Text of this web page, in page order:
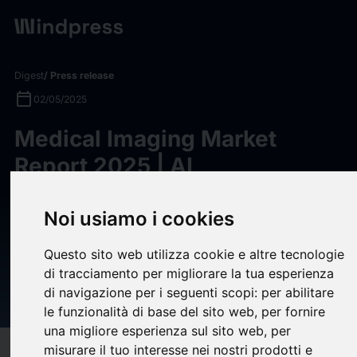
Noi usiamo i cookies
Questo sito web utilizza cookie e altre tecnologie
di tracciamento per migliorare la tua esperienza
di navigazione per i seguenti scopi: per abilitare
le funzionalità di base del sito web, per fornire
una migliore esperienza sul sito web, per
misurare il tuo interesse nei nostri prodotti e
Digest/ Press release
calendar_today 02/05/2025
Medical Imaging Market
Report 2025 | AI
Medical Imaging Industry:
Enhancing Accuracy and
Reducing Costs -
ResearchAndMarkets.com
Compatibility help